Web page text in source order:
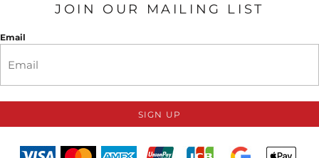
JOIN OUR MAILING LIST
Email
SIGN UP